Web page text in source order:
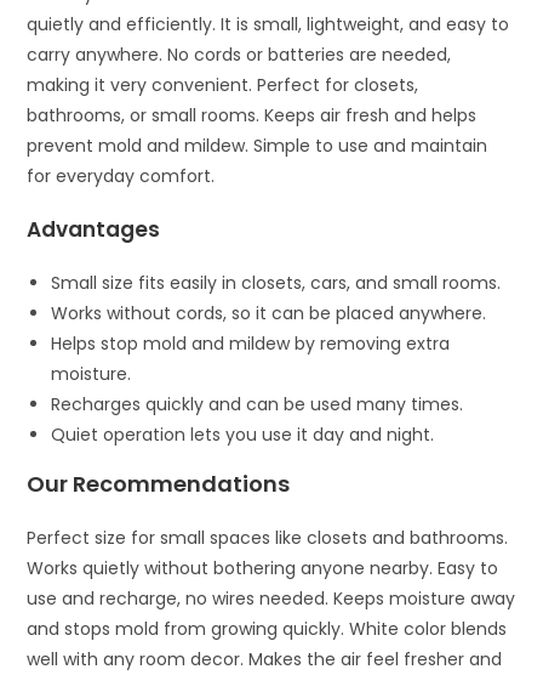
quietly and efficiently. It is small, lightweight, and easy to
carry anywhere. No cords or batteries are needed,
making it very convenient. Perfect for closets,
bathrooms, or small rooms. Keeps air fresh and helps
prevent mold and mildew. Simple to use and maintain
for everyday comfort.
Advantages
Small size fits easily in closets, cars, and small rooms.
Works without cords, so it can be placed anywhere.
Helps stop mold and mildew by removing extra
moisture.
Recharges quickly and can be used many times.
Quiet operation lets you use it day and night.
Our Recommendations
Perfect size for small spaces like closets and bathrooms.
Works quietly without bothering anyone nearby. Easy to
use and recharge, no wires needed. Keeps moisture away
and stops mold from growing quickly. White color blends
well with any room decor. Makes the air feel fresher and